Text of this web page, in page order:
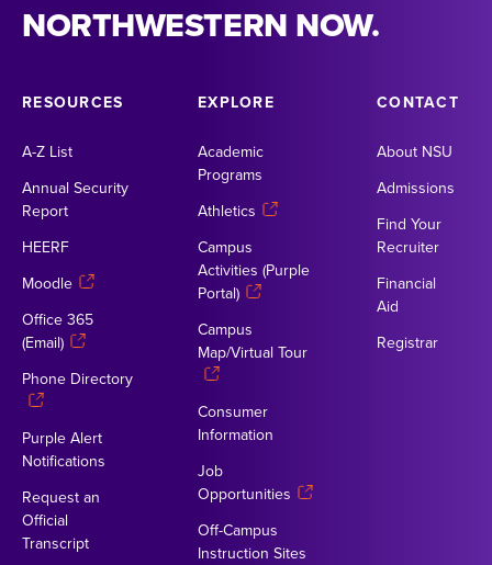
NORTHWESTERN NOW.
RESOURCES
A-Z List
Annual Security
Report
HEERF
Moodle
Office 365
(Email)
Phone Directory
Purple Alert
Notifications
Request an
Official
Transcript
EXPLORE
Academic
Programs
Athletics
Campus
Activities (Purple
Portal)
Campus
Map/Virtual Tour
Consumer
Information
Job
Opportunities
Off-Campus
Instruction Sites
CONTACT
About NSU
Admissions
Find Your
Recruiter
Financial
Aid
Registrar